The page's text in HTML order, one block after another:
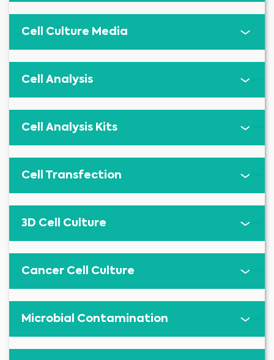
Cell Culture Media
Cell Analysis
Cell Analysis Kits
Cell Transfection
3D Cell Culture
Cancer Cell Culture
Microbial Contamination